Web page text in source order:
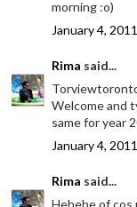
morning :o)
January 4,
Rima said...
Welcome and
same for year
January 4,
Rima said...